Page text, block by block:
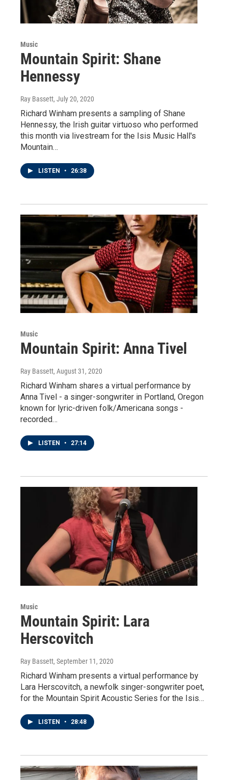
Music
Mountain Spirit: Shane
Hennessy
Ray Bassett, July 20, 2020
Richard Winham presents a sampling of Shane
Hennessy, the Irish guitar virtuoso who performed
this month via livestream for the Isis Music Hall's
Mountain…
LISTEN • 26:38
Music
Mountain Spirit: Anna Tivel
Ray Bassett, August 31, 2020
Richard Winham shares a virtual performance by
Anna Tivel - a singer-songwriter in Portland, Oregon
known for lyric-driven folk/Americana songs -
recorded…
LISTEN • 27:14
Music
Mountain Spirit: Lara
Herscovitch
Ray Bassett, September 11, 2020
Richard Winham presents a virtual performance by
Lara Herscovitch, a newfolk singer-songwriter poet,
for the Mountain Spirit Acoustic Series for the Isis…
LISTEN • 28:48